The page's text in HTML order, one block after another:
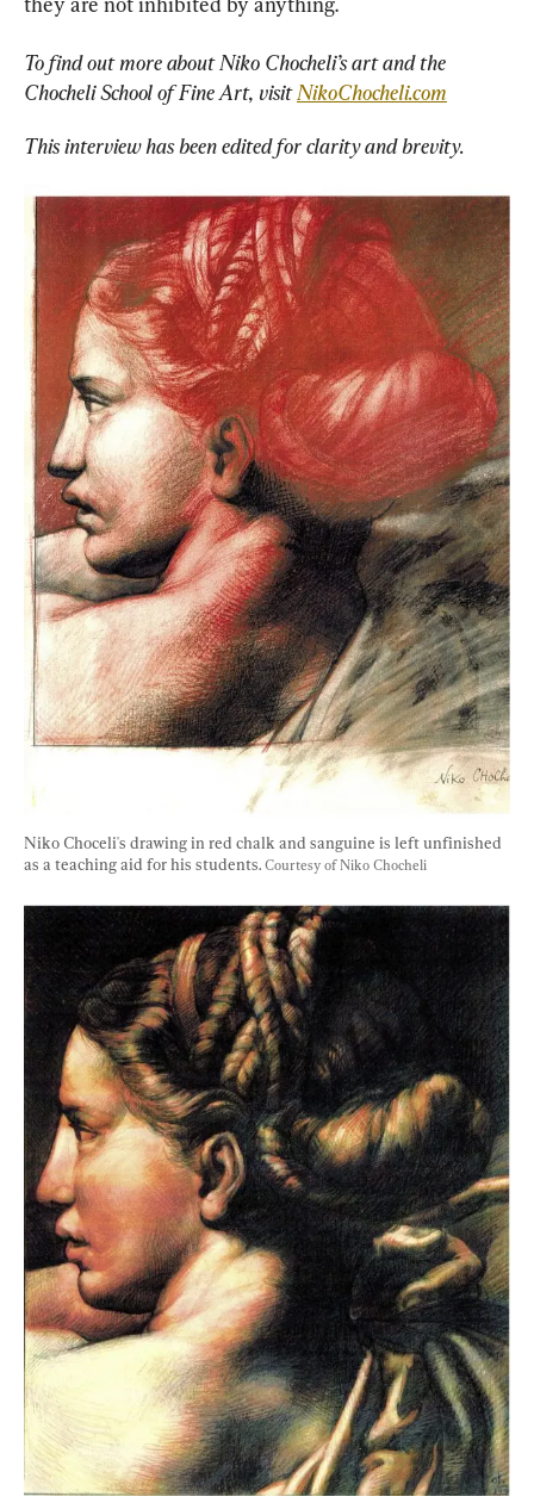
To find out more about Niko Chocheli’s art and the
Chocheli School of Fine Art, visit NikoChocheli.com
This interview has been edited for clarity and brevity.
Niko Choceli's drawing in red chalk and sanguine is left unfinished
as a teaching aid for his students. Courtesy of Niko Chocheli